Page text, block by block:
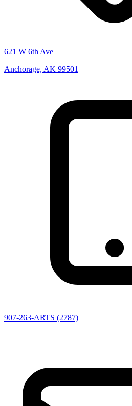
621 W 6th Ave
Anchorage, AK 99501
907-263-ARTS (2787)